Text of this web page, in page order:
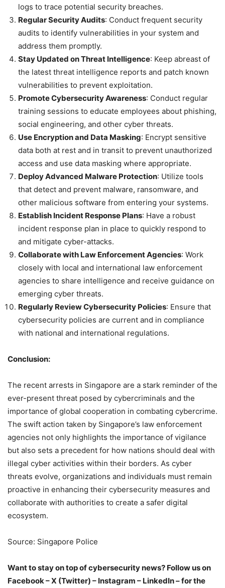
logs to trace potential security breaches.
Regular Security Audits: Conduct frequent security
audits to identify vulnerabilities in your system and
address them promptly.
Stay Updated on Threat Intelligence: Keep abreast of
the latest threat intelligence reports and patch known
vulnerabilities to prevent exploitation.
Promote Cybersecurity Awareness: Conduct regular
training sessions to educate employees about phishing,
social engineering, and other cyber threats.
Use Encryption and Data Masking: Encrypt sensitive
data both at rest and in transit to prevent unauthorized
access and use data masking where appropriate.
Deploy Advanced Malware Protection: Utilize tools
that detect and prevent malware, ransomware, and
other malicious software from entering your systems.
Establish Incident Response Plans: Have a robust
incident response plan in place to quickly respond to
and mitigate cyber-attacks.
Collaborate with Law Enforcement Agencies: Work
closely with local and international law enforcement
agencies to share intelligence and receive guidance on
emerging cyber threats.
Regularly Review Cybersecurity Policies: Ensure that
cybersecurity policies are current and in compliance
with national and international regulations.
Conclusion:
The recent arrests in Singapore are a stark reminder of the
ever-present threat posed by cybercriminals and the
importance of global cooperation in combating cybercrime.
The swift action taken by Singapore’s law enforcement
agencies not only highlights the importance of vigilance
but also sets a precedent for how nations should deal with
illegal cyber activities within their borders. As cyber
threats evolve, organizations and individuals must remain
proactive in enhancing their cybersecurity measures and
collaborate with authorities to create a safer digital
ecosystem.
Source: Singapore Police
Want to stay on top of cybersecurity news? Follow us on
Facebook – X (Twitter) – Instagram – LinkedIn – for the